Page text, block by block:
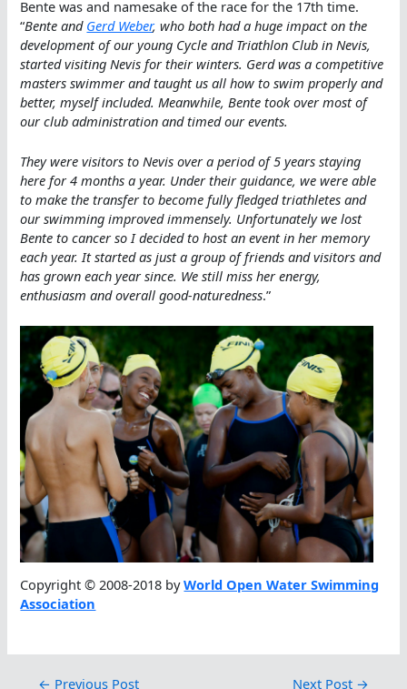
Bente was and namesake of the race for the 17th time.
“Bente and Gerd Weber, who both had a huge impact on the
development of our young Cycle and Triathlon Club in Nevis,
started visiting Nevis for their winters. Gerd was a competitive
masters swimmer and taught us all how to swim properly and
better, myself included. Meanwhile, Bente took over most of
our club administration and timed our events.
They were visitors to Nevis over a period of 5 years staying
here for 4 months a year. Under their guidance, we were able
to make the transfer to become fully fledged triathletes and
our swimming improved immensely. Unfortunately we lost
Bente to cancer so I decided to host an event in her memory
each year. It started as just a group of friends and visitors and
has grown each year since. We still miss her energy,
enthusiasm and overall good-naturedness.”
Copyright © 2008-2018 byWorld Open Water Swimming
Association
← Previous Post Next Post →